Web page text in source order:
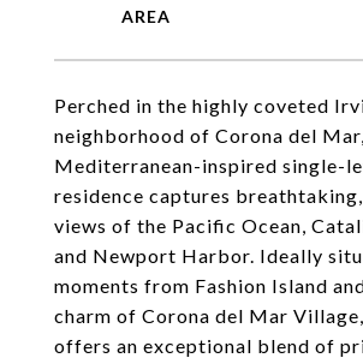
Perched in the highly coveted
neighborhood of Corona del
Mediterranean-inspired single-
residence captures
views of the Pacific Ocean,
and Newport Harbor. Ideally
moments from Fashion Island
charm of Corona del Mar
offers an exceptional blend of